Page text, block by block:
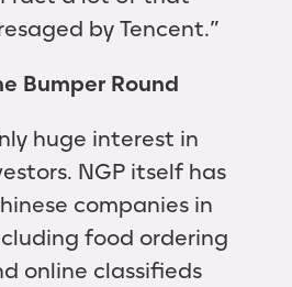
by Tencent.”
Bumper Round
huge interest in
NGP itself has
companies in
food ordering
online classifieds